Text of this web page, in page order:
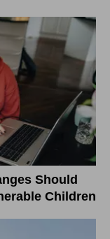
Should
Children